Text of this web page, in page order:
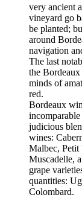
very ancient
vineyard go
be planted;
around
navigation
The last
the
minds of
red.
Bordeaux
judicious
wines:
Malbec, Petit
Muscadelle,
grape
quantities:
Colombard.